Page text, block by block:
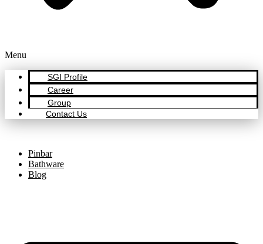
Menu
SGI Profile
Career
Group
Contact Us
Pinbar
Bathware
Blog